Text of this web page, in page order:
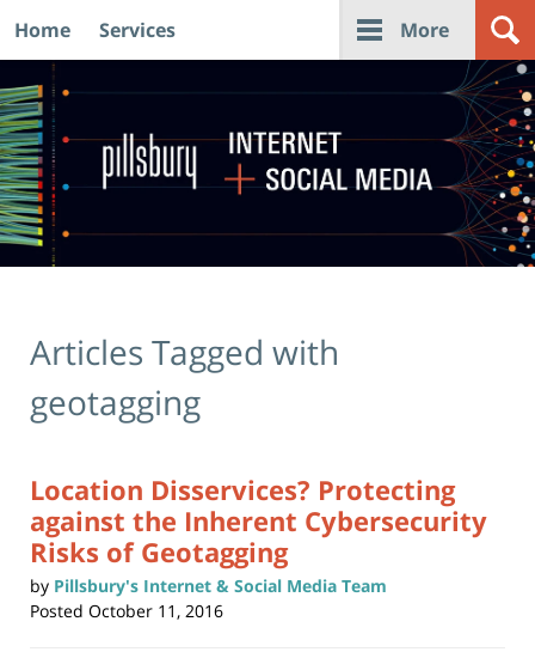
Navigation
Home Services More
Articles Tagged with
geotagging
Location Disservices? Protecting
against the Inherent Cybersecurity
Risks of Geotagging
by Pillsbury's Internet & Social Media Team
Posted October 11, 2016